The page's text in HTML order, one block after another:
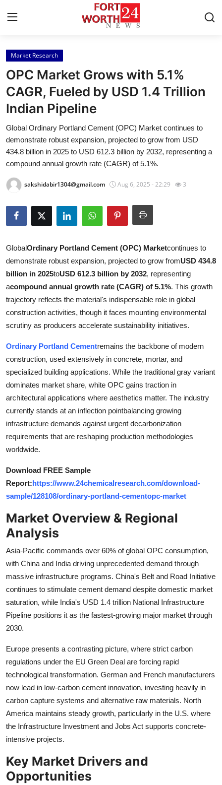
Home
Press Release
Contact
Privacy Policy
About
News Network
Health
Guest Posting
Crypto
Advertise with US
Business
Finance
Tech
General
Top 10
Support Number
Market Research
OPC Market Grows with 5.1%
CAGR, Fueled by USD 1.4 Trillion
Indian Pipeline
Global Ordinary Portland Cement (OPC) Market continues to
demonstrate robust expansion, projected to grow from USD
434.8 billion in 2025 to USD 612.3 billion by 2032, representing a
compound annual growth rate (CAGR) of 5.1%.
sakshidabir1304@gmail.com Aug 6, 2025 - 22:29 3
GlobalOrdinary Portland Cement (OPC) Marketcontinues to
demonstrate robust expansion, projected to grow fromUSD 434.8
billion in 2025toUSD 612.3 billion by 2032, representing
acompound annual growth rate (CAGR) of 5.1%. This growth
trajectory reflects the material's indispensable role in global
construction activities, though it faces mounting environmental
scrutiny as producers accelerate sustainability initiatives.
Ordinary Portland Cementremains the backbone of modern
construction, used extensively in concrete, mortar, and
specialized building applications. While the traditional gray variant
dominates market share, white OPC gains traction in
architectural applications where aesthetics matter. The industry
currently stands at an inflection pointbalancing growing
infrastructure demands against urgent decarbonization
requirements that are reshaping production methodologies
worldwide.
Download FREE Sample
Report:https://www.24chemicalresearch.com/download-
sample/128108/ordinary-portland-cementopc-market
Market Overview & Regional
Analysis
Asia-Pacific commands over 60% of global OPC consumption,
with China and India driving unprecedented demand through
massive infrastructure programs. China's Belt and Road Initiative
continues to stimulate cement demand despite domestic market
saturation, while India's USD 1.4 trillion National Infrastructure
Pipeline positions it as the fastest-growing major market through
2030.
Europe presents a contrasting picture, where strict carbon
regulations under the EU Green Deal are forcing rapid
technological transformation. German and French manufacturers
now lead in low-carbon cement innovation, investing heavily in
carbon capture systems and alternative raw materials. North
America maintains steady growth, particularly in the U.S. where
the Infrastructure Investment and Jobs Act supports concrete-
intensive projects.
Key Market Drivers and
Opportunities